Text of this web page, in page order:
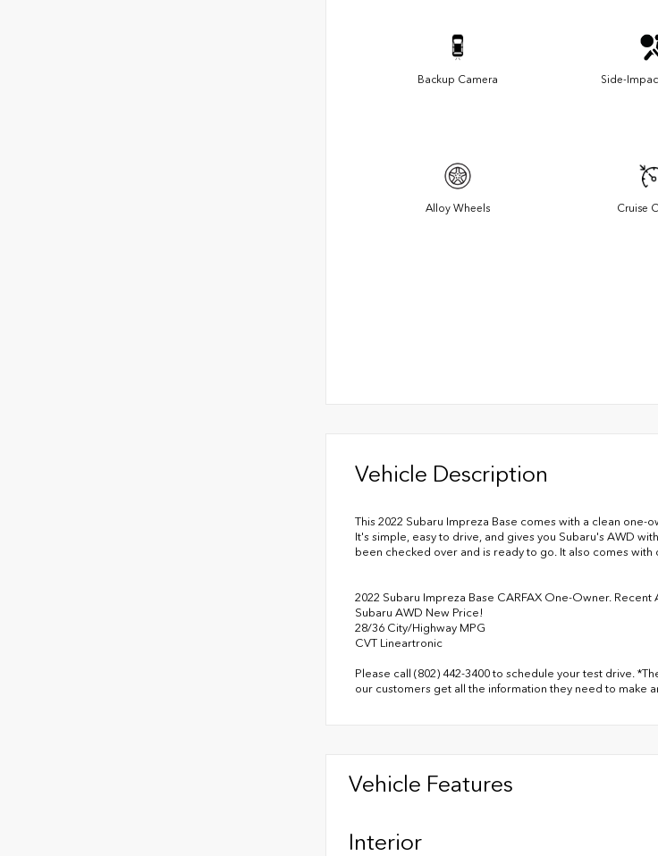
Backup Camera Side-
Alloy Wheels Cruise
Vehicle Description
This 2022 Subaru Impreza Base comes with a clean one-
It's simple, easy to drive, and gives you Subaru's AWD
been checked over and is ready to go. It also comes with
2022 Subaru Impreza Base CARFAX One-Owner.
Subaru AWD New Price!
28/36 City/Highway MPG
CVT Lineartronic
Please call (802) 442-3400 to schedule your test drive.
our customers get all the information they need to make
Vehicle Features
Interior